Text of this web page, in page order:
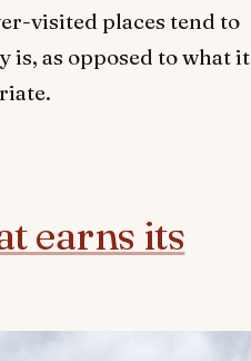
visited places tend to
is, as opposed to what it
earns its